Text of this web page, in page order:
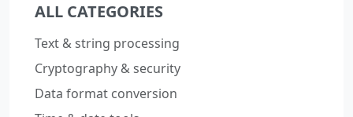
ALL CATEGORIES
Text & string processing
Cryptography & security
Data format conversion